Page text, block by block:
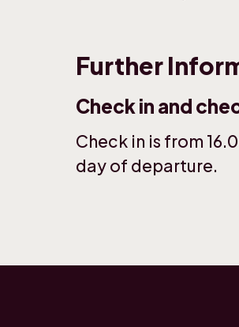
Further
Check in and
Check in is from
day of departure.